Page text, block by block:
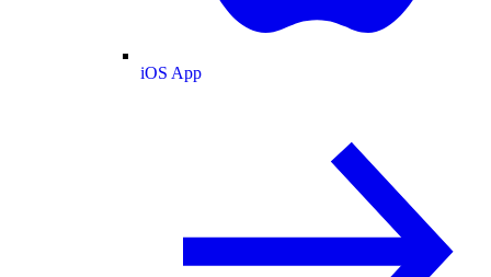
iOS App